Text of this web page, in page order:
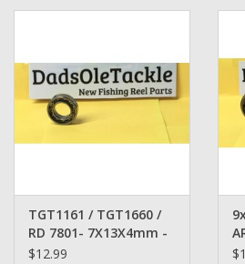
Grease Wax Oil Cleaners
Fishing Reel Bearings / Bushings
Rod Building Components
TGT1161 / TGT1660 /
RD 7801- 7X13X4mm -
Shimano Bearing
$12.99